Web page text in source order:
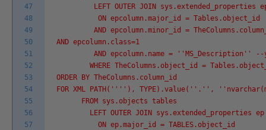
47
48
49
50
51
52
53
54
55
56
57
LEFT OUTER JOIN sys.extended_properties
ON epcolumn.major_id = Tables.object_id
AND epcolumn.minor_id =
AND epcolumn.class=1
AND epcolumn.name = ' 'MS_Description' ' --
WHERE TheColumns.object_id =
ORDER BY TheColumns.column_id
FOR XML PATH(' '' '), TYPE).value(' '.' ', '
FROM sys.objects tables
LEFT OUTER JOIN sys.extended_properties ep
ON ep.major_id = TABLES.object_id